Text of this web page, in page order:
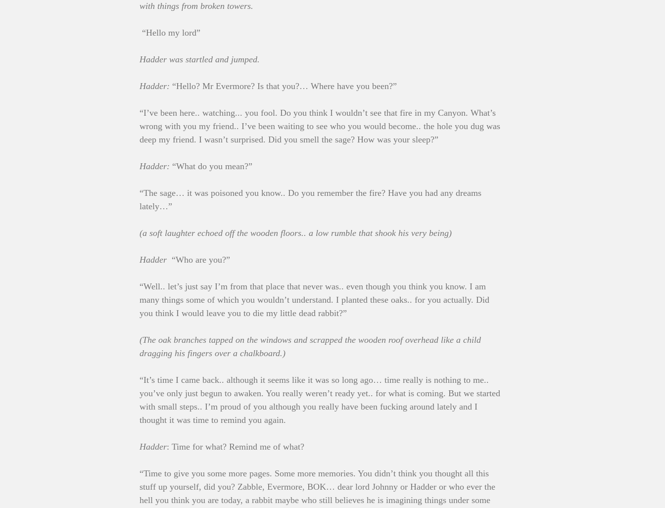
with things from broken towers.
“Hello my lord”
Hadder was startled and jumped.
Hadder: “Hello? Mr Evermore? Is that you?… Where have you been?”
“I’ve been here.. watching... you fool. Do you think I wouldn’t see that fire in my Canyon. What’s
wrong with you my friend.. I’ve been waiting to see who you would become.. the hole you dug was
deep my friend. I wasn’t surprised. Did you smell the sage? How was your sleep?”
Hadder: “What do you mean?”
“The sage… it was poisoned you know.. Do you remember the fire? Have you had any dreams
lately…”
(a soft laughter echoed off the wooden floors.. a low rumble that shook his very being)
Hadder “Who are you?”
“Well.. let’s just say I’m from that place that never was.. even though you think you know. I am
many things some of which you wouldn’t understand. I planted these oaks.. for you actually. Did
you think I would leave you to die my little dead rabbit?”
(The oak branches tapped on the windows and scrapped the wooden roof overhead like a child
dragging his fingers over a chalkboard.)
“It’s time I came back.. although it seems like it was so long ago… time really is nothing to me..
you’ve only just begun to awaken. You really weren’t ready yet.. for what is coming. But we started
with small steps.. I’m proud of you although you really have been fucking around lately and I
thought it was time to remind you again.
Hadder: Time for what? Remind me of what?
“Time to give you some more pages. Some more memories. You didn’t think you thought all this
stuff up yourself, did you? Zabble, Evermore, BOK… dear lord Johnny or Hadder or who ever the
hell you think you are today, a rabbit maybe who still believes he is imagining things under some